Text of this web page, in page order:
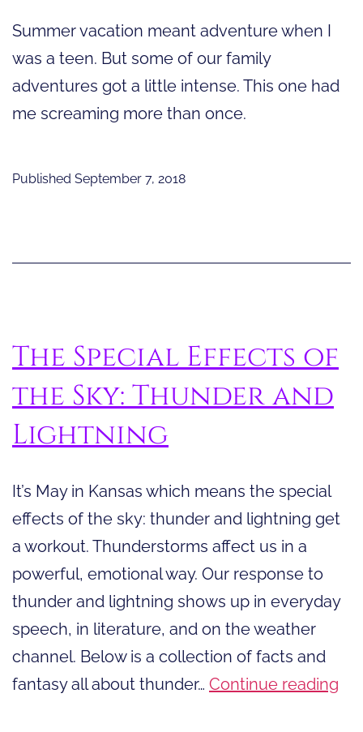
Summer vacation meant adventure when I
was a teen. But some of our family
adventures got a little intense. This one had
me screaming more than once.
Published September 7, 2018
The Special Effects of
the Sky: Thunder and
Lightning
It’s May in Kansas which means the special
effects of the sky: thunder and lightning get
a workout. Thunderstorms affect us in a
powerful, emotional way. Our response to
thunder and lightning shows up in everyday
speech, in literature, and on the weather
channel. Below is a collection of facts and
fantasy all about thunder… Continue reading